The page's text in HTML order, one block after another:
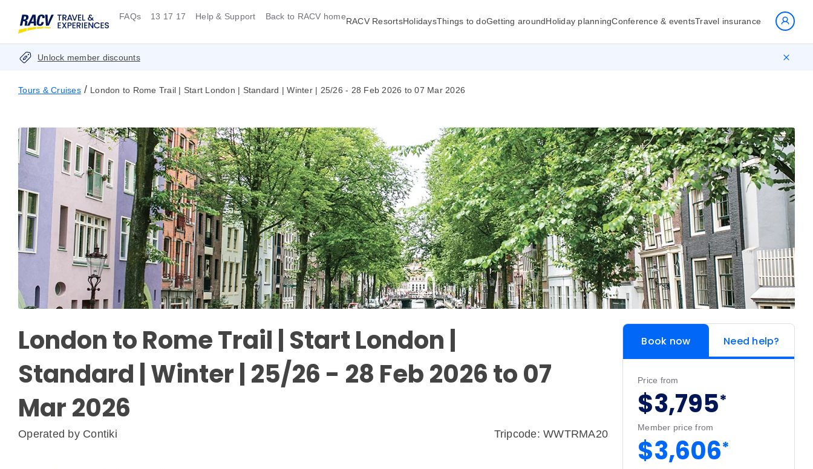
FAQs 13 17 17 Help & Support Back to RACV homeRACV ResortsHolidaysThings to doGetting aroundHoliday planningConference & eventsTravel insurance
Unlock member discounts
Tours & Cruises / London to Rome Trail | Start London | Standard | Winter | 25/26 - 28 Feb 2026 to 07 Mar 2026
London to Rome Trail | Start London |
Standard | Winter | 25/26 - 28 Feb 2026 to 07
Mar 2026
Operated by Contiki Tripcode: WWTRMA20
Book now Need help?
Price from
$3,795*
Member price from
$3,606*